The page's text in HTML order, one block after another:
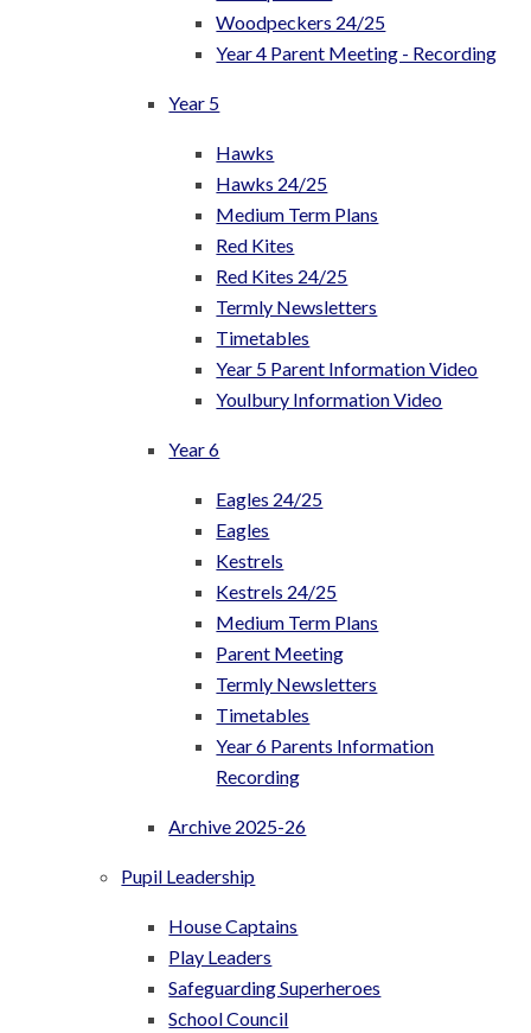
Woodpeckers 24/25
Year 4 Parent Meeting - Recording
Year 5
Hawks
Hawks 24/25
Medium Term Plans
Red Kites
Red Kites 24/25
Termly Newsletters
Timetables
Year 5 Parent Information Video
Youlbury Information Video
Year 6
Eagles 24/25
Eagles
Kestrels
Kestrels 24/25
Medium Term Plans
Parent Meeting
Termly Newsletters
Timetables
Year 6 Parents Information
Recording
Archive 2025-26
Pupil Leadership
House Captains
Play Leaders
Safeguarding Superheroes
School Council